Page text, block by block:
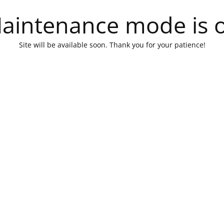
mode is
Site will be available soon. Thank you for your patience!